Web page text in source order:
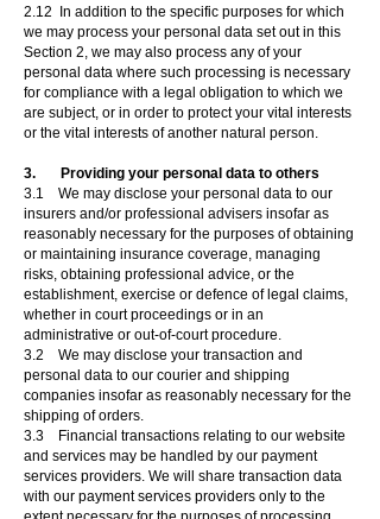
2.12 In addition to the specific purposes for which
we may process your personal data set out in this
Section 2, we may also process any of your
personal data where such processing is necessary
for compliance with a legal obligation to which we
are subject, or in order to protect your vital interests
or the vital interests of another natural person.
3. Providing your personal data to others
3.1 We may disclose your personal data to our
insurers and/or professional advisers insofar as
reasonably necessary for the purposes of obtaining
or maintaining insurance coverage, managing
risks, obtaining professional advice, or the
establishment, exercise or defence of legal claims,
whether in court proceedings or in an
administrative or out-of-court procedure.
3.2 We may disclose your transaction and
personal data to our courier and shipping
companies insofar as reasonably necessary for the
shipping of orders.
3.3 Financial transactions relating to our website
and services may be handled by our payment
services providers. We will share transaction data
with our payment services providers only to the